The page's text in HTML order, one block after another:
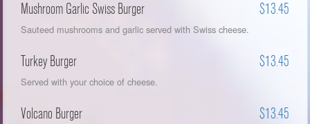
Mushroom Garlic Swiss Burger $13.45
Sauteed mushrooms and garlic served with Swiss cheese.
Turkey Burger $13.45
Served with your choice of cheese.
Volcano Burger $13.45